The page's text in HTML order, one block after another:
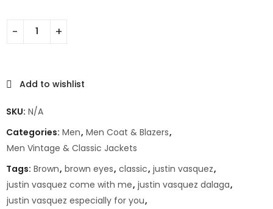
Add to wishlist
SKU: N/A
Categories: Men, Men Coat & Blazers,
Men Vintage & Classic Jackets
Tags: Brown, brown eyes, classic, justin vasquez,
justin vasquez come with me, justin vasquez dalaga,
justin vasquez especially for you,